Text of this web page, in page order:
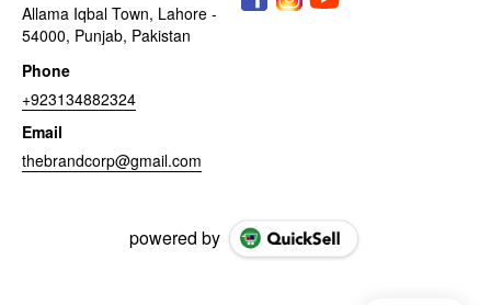
Allama Iqbal Town, Lahore -
54000, Punjab, Pakistan
Phone
+923134882324
Email
thebrandcorp@gmail.com
powered by